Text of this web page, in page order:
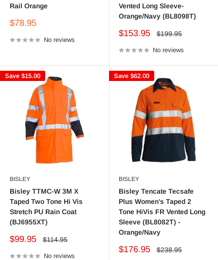
Rail Orange
Sale
$78.95
No reviews
Vented Long Sleeve-
Orange/Navy (BL8098T)
Sale
$153.95
Regular
$199.95
No reviews
Save $15.00
BISLEY
Bisley TTMC-W 3M X
Taped Two Tone Hi Vis
Stretch PU Rain Coat
(BJ6955XT)
Sale
$99.95
Regular
$114.95
No reviews
Save $62.00
BISLEY
Bisley Tencate Tecsafe
Plus Women's Taped 2
Tone HiVis FR Vented Long
Sleeve (BL8082T) -
Orange/Navy
Sale
$176.95
Regular
$238.95